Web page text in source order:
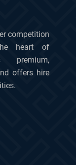
competition
heart of
premium,
offers hire